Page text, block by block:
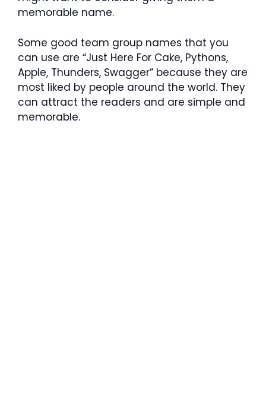
memorable name.
Some good team group names that you
can use are “Just Here For Cake, Pythons,
Apple, Thunders, Swagger” because they are
most liked by people around the world. They
can attract the readers and are simple and
memorable.